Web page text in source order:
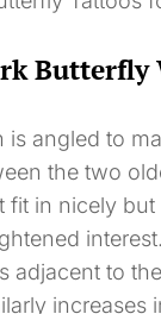
is angled to
the two
fit in nicely
adjacent to
increases